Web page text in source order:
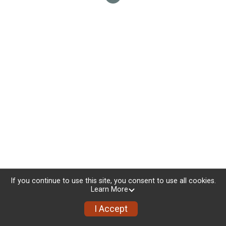
If you continue to use this site, you consent to use all cookies.
Learn More
I Accept